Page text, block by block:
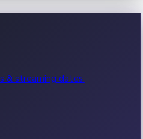
hits.
& streaming dates.